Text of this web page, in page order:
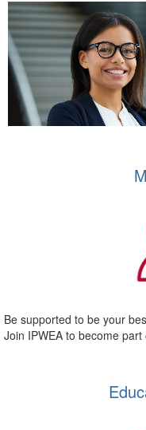
Video
Player
Be supported to be your
Join IPWEA to become